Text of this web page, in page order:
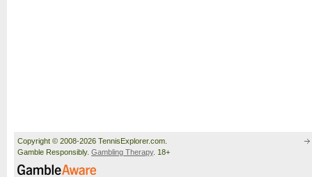
Copyright © 2008-2026 TennisExplorer.com.
Gamble Responsibly. Gambling Therapy. 18+